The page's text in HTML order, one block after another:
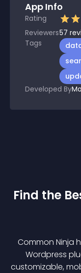
App Info
Rating
Reviewers57
Tags
Developed By
Find the
Common Ninja
Wordpress
customizable,